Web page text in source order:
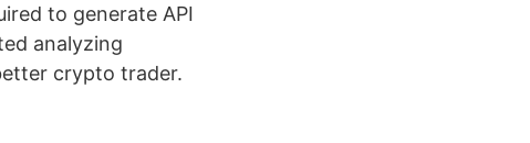
to generate API
analyzing
crypto trader.